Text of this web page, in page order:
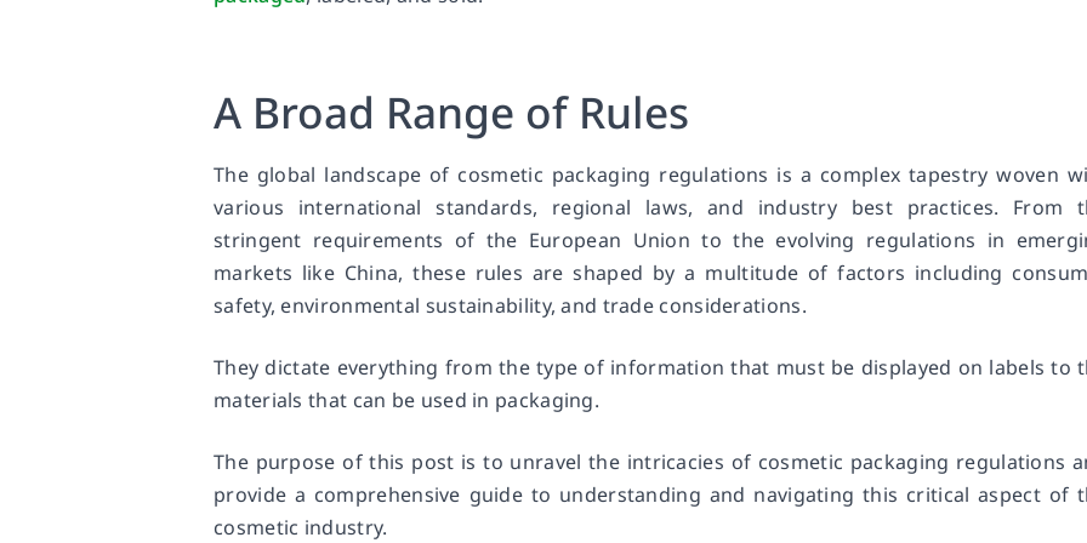
A Broad Range of Rules
The global landscape of cosmetic packaging regulations is a complex tapestry woven
various international standards, regional laws, and industry best practices. From
stringent requirements of the European Union to the evolving regulations in
markets like China, these rules are shaped by a multitude of factors including
safety, environmental sustainability, and trade considerations.
They dictate everything from the type of information that must be displayed on labels to
materials that can be used in packaging.
The purpose of this post is to unravel the intricacies of cosmetic packaging regulations
provide a comprehensive guide to understanding and navigating this critical aspect of
cosmetic industry.